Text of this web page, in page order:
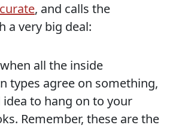
, and calls the
a very big deal:
all the inside
types agree on something,
idea to hang on to your
Remember, these are the